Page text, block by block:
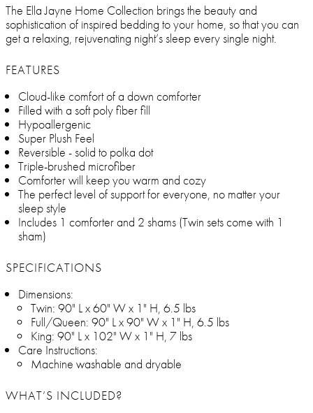
The Ella Jayne Home Collection brings the beauty and
sophistication of inspired bedding to your home, so that you can
get a relaxing, rejuvenating night’s sleep every single night.
FEATURES
Cloud-like comfort of a down comforter
Filled with a soft poly fiber fill
Hypoallergenic
Super Plush Feel
Reversible - solid to polka dot
Triple-brushed microfiber
Comforter will keep you warm and cozy
The perfect level of support for everyone, no matter your
sleep style
Includes 1 comforter and 2 shams (Twin sets come with 1
sham)
SPECIFICATIONS
Dimensions:
Twin: 90" L x 60" W x 1" H, 6.5 lbs
Full/Queen: 90" L x 90" W x 1" H, 6.5 lbs
King: 90" L x 102" W x 1" H, 7 lbs
Care Instructions:
Machine washable and dryable
WHAT’S INCLUDED?